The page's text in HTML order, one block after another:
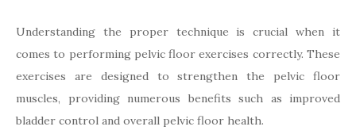
Understanding the proper technique is crucial when it
comes to performing pelvic floor exercises correctly. These
exercises are designed to strengthen the pelvic floor
muscles, providing numerous benefits such as improved
bladder control and overall pelvic floor health.